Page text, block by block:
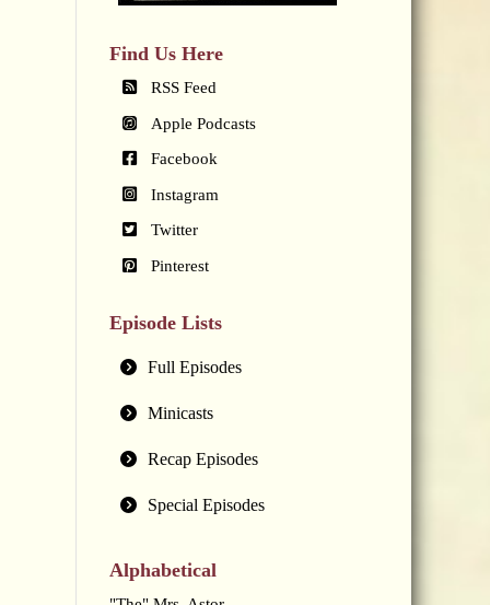
Find Us Here
RSS Feed
Apple Podcasts
Facebook
Instagram
Twitter
Pinterest
Episode Lists
Full Episodes
Minicasts
Recap Episodes
Special Episodes
Alphabetical